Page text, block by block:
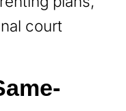
court